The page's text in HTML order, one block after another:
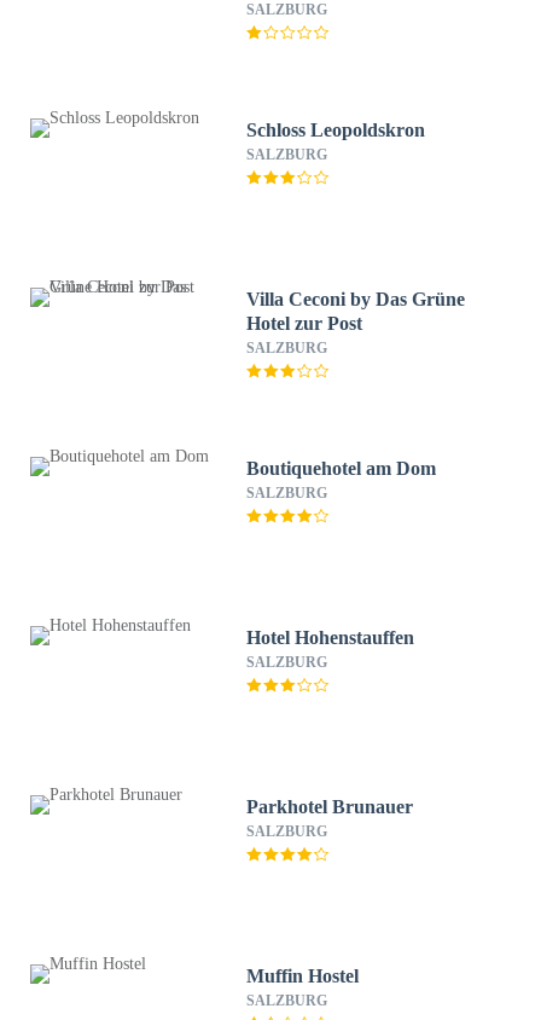
SALZBURG
Schloss Leopoldskron
SALZBURG
Villa Ceconi by Das Grüne
Hotel zur Post
SALZBURG
Boutiquehotel am Dom
SALZBURG
Hotel Hohenstauffen
SALZBURG
Parkhotel Brunauer
SALZBURG
Muffin Hostel
SALZBURG